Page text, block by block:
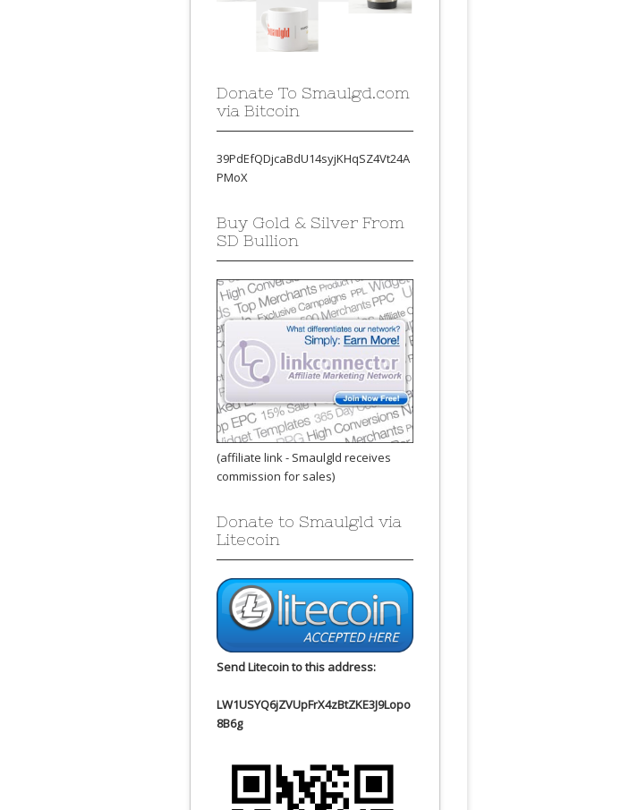
Donate To Smaulgd.com
via Bitcoin
39PdEfQDjcaBdU14syjKHqSZ4Vt24A
PMoX
Buy Gold & Silver From
SD Bullion
(affiliate link - Smaulgld receives
commission for sales)
Donate to Smaulgld via
Litecoin
Send Litecoin to this address:
LW1USYQ6jZVUpFrX4zBtZKE3J9Lopo
8B6g